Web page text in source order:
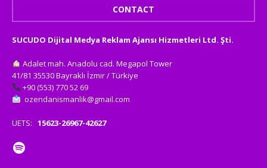
CONTACT
SUCUDO Dijital Medya Reklam Ajansı Hizmetleri Ltd. Şti.
Adalet mah. Anadolu cad. Megapol Tower
41/81 35530 Bayraklı İzmir / Türkiye
+90 (553) 770 52 69
ozendanismanlik@gmail.com
UETS: 15623-26967-42627